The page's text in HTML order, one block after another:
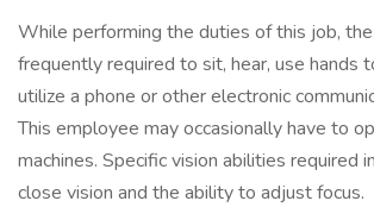
While performing the duties of this job,
frequently required to sit, hear, use hands
utilize a phone or other electronic
This employee may occasionally have to
machines. Specific vision abilities required
close vision and the ability to adjust focus.